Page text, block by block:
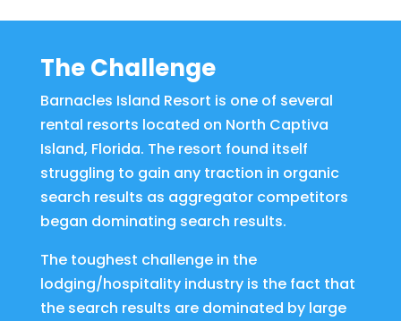
The Challenge
Barnacles Island Resort is one of several
rental resorts located on North Captiva
Island, Florida. The resort found itself
struggling to gain any traction in organic
search results as aggregator competitors
began dominating search results.
The toughest challenge in the
lodging/hospitality industry is the fact that
the search results are dominated by large